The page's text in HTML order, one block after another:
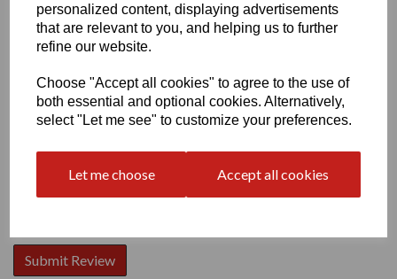
personalized content, displaying advertisements
that are relevant to you, and helping us to further
refine our website.
Choose "Accept all cookies" to agree to the use of
both essential and optional cookies. Alternatively,
select "Let me see" to customize your preferences.
Let me choose Accept all cookies
Write a review
Name
Your Product Review